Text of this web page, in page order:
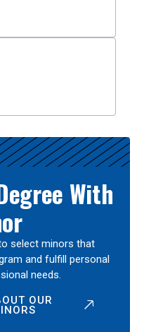
With
select minors that
and fulfill personal
needs.
OUR